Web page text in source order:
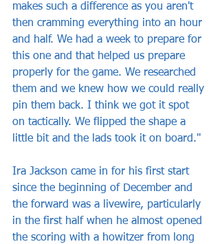
makes such a difference as you aren't
then cramming everything into an hour
and half. We had a week to prepare for
this one and that helped us prepare
properly for the game. We researched
them and we knew how we could really
pin them back. I think we got it spot
on tactically. We flipped the shape a
little bit and the lads took it on board."
Ira Jackson came in for his first start
since the beginning of December and
the forward was a livewire, particularly
in the first half when he almost opened
the scoring with a howitzer from long